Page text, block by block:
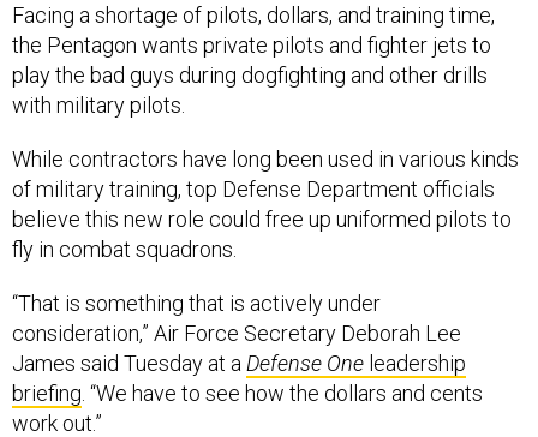
Facing a shortage of pilots, dollars, and training time,
the Pentagon wants private pilots and fighter jets to
play the bad guys during dogfighting and other drills
with military pilots.
While contractors have long been used in various kinds
of military training, top Defense Department officials
believe this new role could free up uniformed pilots to
fly in combat squadrons.
“That is something that is actively under
consideration,” Air Force Secretary Deborah Lee
James said Tuesday at a Defense One leadership
briefing . “We have to see how the dollars and cents
work out.”